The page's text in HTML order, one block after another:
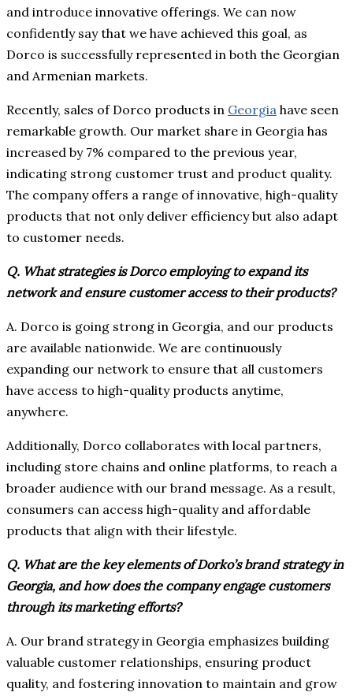
and introduce innovative offerings. We can now
confidently say that we have achieved this goal, as
Dorco is successfully represented in both the Georgian
and Armenian markets.
Recently, sales of Dorco products in Georgia have seen
remarkable growth. Our market share in Georgia has
increased by 7% compared to the previous year,
indicating strong customer trust and product quality.
The company offers a range of innovative, high-quality
products that not only deliver efficiency but also adapt
to customer needs.
Q. What strategies is Dorco employing to expand its
network and ensure customer access to their products?
A. Dorco is going strong in Georgia, and our products
are available nationwide. We are continuously
expanding our network to ensure that all customers
have access to high-quality products anytime,
anywhere.
Additionally, Dorco collaborates with local partners,
including store chains and online platforms, to reach a
broader audience with our brand message. As a result,
consumers can access high-quality and affordable
products that align with their lifestyle.
Q. What are the key elements of Dorko’s brand strategy in
Georgia, and how does the company engage customers
through its marketing efforts?
A. Our brand strategy in Georgia emphasizes building
valuable customer relationships, ensuring product
quality, and fostering innovation to maintain and grow